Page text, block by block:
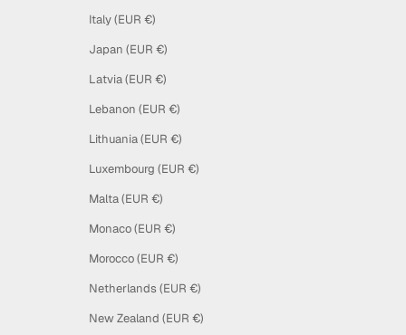
Italy (EUR €)
Japan (EUR €)
Latvia (EUR €)
Lebanon (EUR €)
Lithuania (EUR €)
Luxembourg (EUR €)
Malta (EUR €)
Monaco (EUR €)
Morocco (EUR €)
Netherlands (EUR €)
New Zealand (EUR €)